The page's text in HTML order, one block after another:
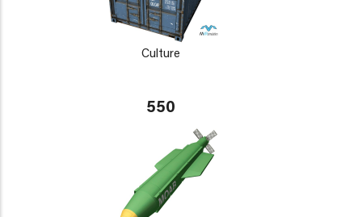
Culture
550